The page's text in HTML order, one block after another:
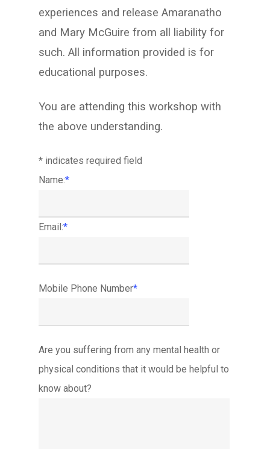
experiences and release Amaranatho
and Mary McGuire from all liability for
such. All information provided is for
educational purposes.
You are attending this workshop with
the above understanding.
* indicates required field
Name:*
Email:*
Mobile Phone Number*
Are you suffering from any mental health or
physical conditions that it would be helpful to
know about?